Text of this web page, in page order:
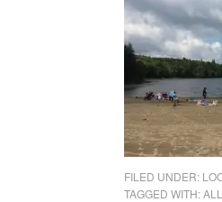
FILED UNDER:
TAGGED WITH: